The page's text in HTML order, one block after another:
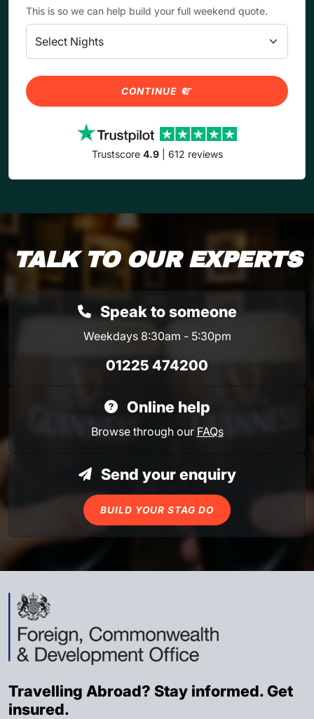
This is so we can help build your full weekend quote.
CONTINUE
Trustscore 4.9| 612 reviews
TALK TO OUR EXPERTS
Speak to someone
Weekdays 8:30am - 5:30pm
01225 474200
Online help
Browse through our FAQs
Send your enquiry
BUILD YOUR STAG DO
Travelling Abroad? Stay informed. Get
insured.